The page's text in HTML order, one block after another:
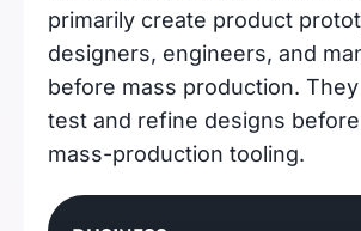
primarily create product
designers, engineers, and
before mass production.
test and refine designs
mass-production tooling.